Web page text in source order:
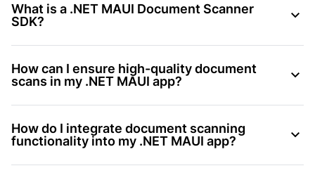
What is a .NET MAUI Document Scanner
SDK?
How can I ensure high-quality document
scans in my .NET MAUI app?
How do I integrate document scanning
functionality into my .NET MAUI app?